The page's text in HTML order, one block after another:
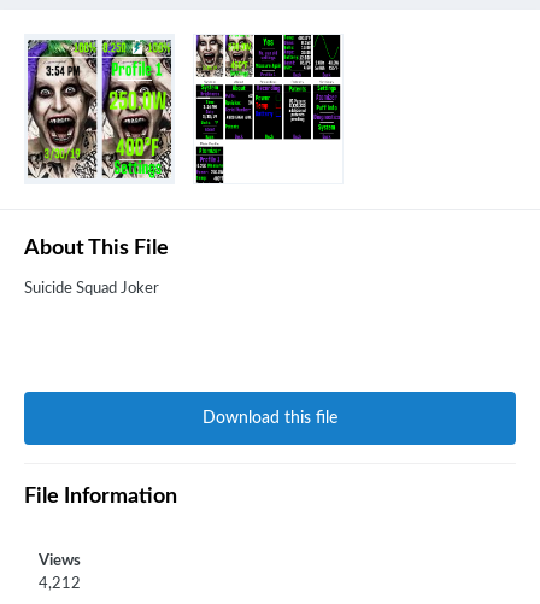
About This File
Suicide Squad Joker
Download this file
File Information
Views
4,212